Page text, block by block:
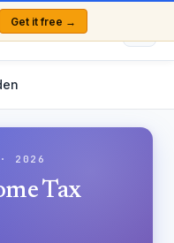
Get it free →
· 2026
Tax